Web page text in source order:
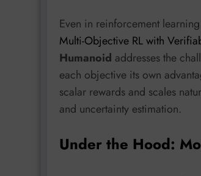
Even in reinforcement
Multi-Objective RL with
Humanoid addresses the
each objective its own
scalar rewards and scales
and uncertainty estimation.
Under the Hood: